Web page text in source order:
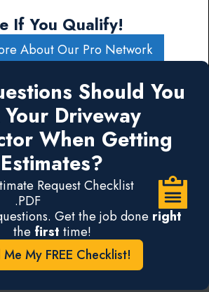
If You Qualify!
About Our Pro Network
Should You
Driveway
When Getting
Estimates?
Request Checklist
.PDF
Get the job done right
the first time!
My FREE Checklist!